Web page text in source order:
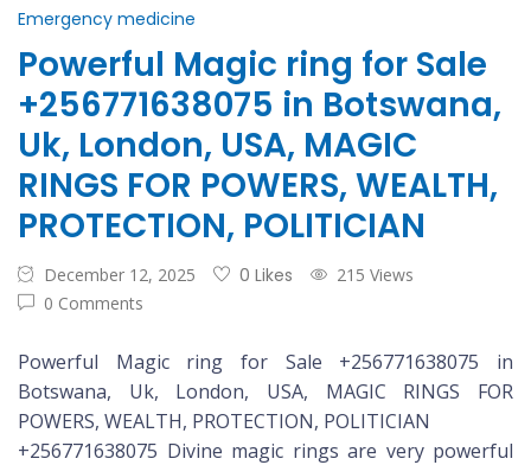
Emergency medicine
Powerful Magic ring for Sale
+256771638075 in Botswana,
Uk, London, USA, MAGIC
RINGS FOR POWERS, WEALTH,
PROTECTION, POLITICIAN
December 12, 2025 0 Likes
215 Views
0 Comments
Powerful Magic ring for Sale +256771638075 in
Botswana, Uk, London, USA, MAGIC RINGS FOR
POWERS, WEALTH, PROTECTION, POLITICIAN
+256771638075 Divine magic rings are very powerful